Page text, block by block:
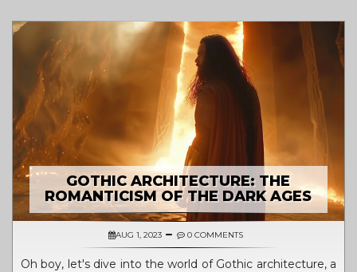
the design world, smashing through the norms and
daring to be different. It's like Picasso met Einstein and
they decided to build a city together! So, if you're up for
a thrilling architectural rollercoaster ride, high-tech
architecture is your ticket to the future!
GOTHIC ARCHITECTURE: THE
ROMANTICISM OF THE DARK AGES
AUG 1, 2023 0 COMMENTS
Oh boy, let's dive into the world of Gothic architecture, a